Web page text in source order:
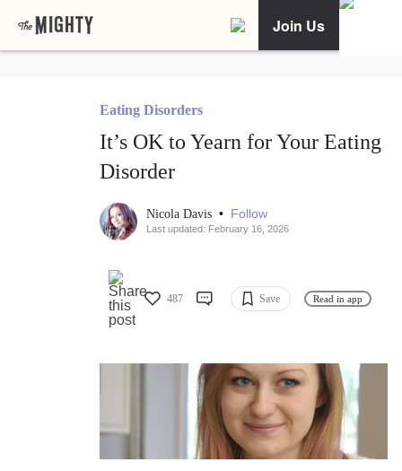
Join Us
Eating Disorders
It’s OK to Yearn for Your Eating
Disorder
Nicola Davis • Follow
Last updated: February 16, 2026
487 Save Read in app